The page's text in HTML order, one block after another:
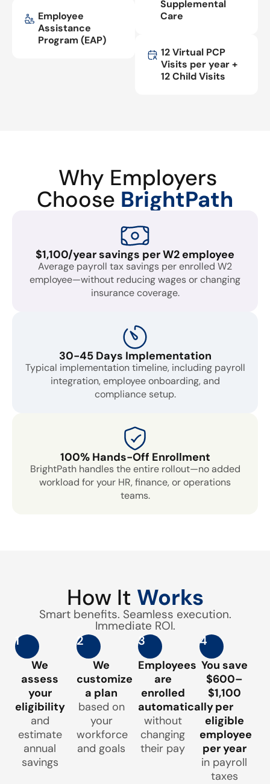
Employee
Assistance
Program (EAP)
Supplemental
Care
12 Virtual PCP
Visits per year +
12 Child Visits
Why Employers
Choose BrightPath
$1,100/year savings per W2 employee
Average payroll tax savings per enrolled W2
employee—without reducing wages or changing
insurance coverage.
30-45 Days Implementation
Typical implementation timeline, including payroll
integration, employee onboarding, and
compliance setup.
100% Hands-Off Enrollment
BrightPath handles the entire rollout—no added
workload for your HR, finance, or operations
teams.
How It Works
Smart benefits. Seamless execution.
Immediate ROI.
1
We
assess
your
eligibility
and
estimate
annual
savings
2
We
customize
a plan
based on
your
workforce
and goals
3
Employees
are
enrolled
automatically
without
changing
their pay
4
You save
$600–
$1,100
per
eligible
employee
per year
in payroll
taxes